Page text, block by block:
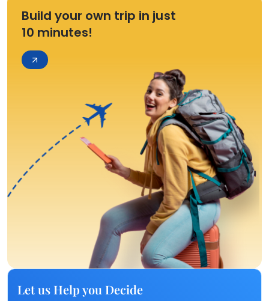
Build your own trip in just
10 minutes!
Let us Help you Decide